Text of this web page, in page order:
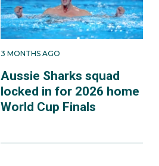
3 MONTHS AGO
Aussie Sharks squad
locked in for 2026 home
World Cup Finals